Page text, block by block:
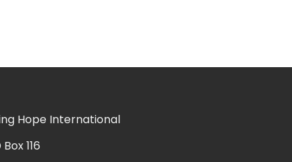
Hope International
Box 116